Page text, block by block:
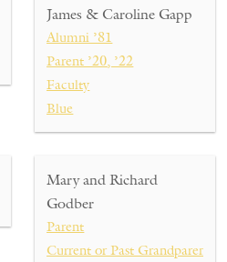
James & Caroline Gapp
Alumni ’81
Parent ’20, ’22
Faculty
Blue
Mary and Richard
Godber
Parent
Current or Past Grandparent